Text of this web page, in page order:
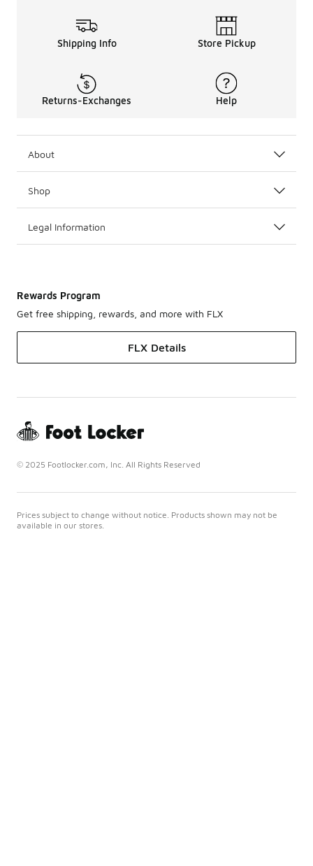
Shipping Info Store Pickup
Returns-Exchanges Help
About
Shop
Legal Information
Rewards Program
Get free shipping, rewards, and more with FLX
FLX Details
© 2025 Footlocker.com, Inc. All Rights Reserved
Prices subject to change without notice. Products shown may not be
available in our stores.